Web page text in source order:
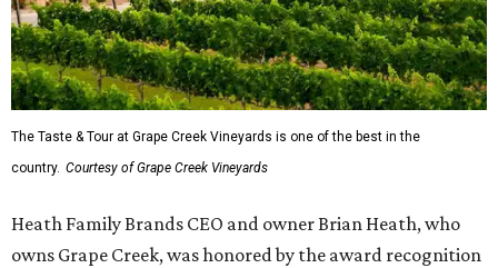
The Taste & Tour at Grape Creek Vineyards is one of the best in the
country. Courtesy of Grape Creek Vineyards
Heath Family Brands CEO and owner Brian Heath, who
owns Grape Creek, was honored by the award recognition